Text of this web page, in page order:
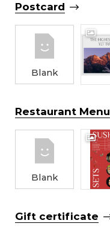
Postcard
Blank
Restaurant Menu
Blank
Gift certificate